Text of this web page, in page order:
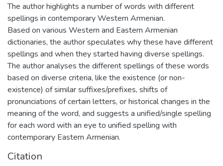
The author highlights a number of words with different
spellings in contemporary Western Armenian.
Based on various Western and Eastern Armenian
dictionaries, the author speculates why these have different
spellings and when they started having diverse spellings.
The author analyses the different spellings of these words
based on diverse criteria, like the existence (or non-
existence) of similar suffixes/prefixes, shifts of
pronunciations of certain letters, or historical changes in the
meaning of the word, and suggests a unified/single spelling
for each word with an eye to unified spelling with
contemporary Eastern Armenian.
Citation